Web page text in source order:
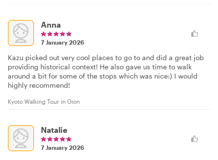
Anna
7 January 2026
Kazu picked out very cool places to go to and did a great job
providing historical context! He also gave us time to walk
around a bit for some of the stops which was nice:) I would
highly recommend!
Kyoto Walking Tour in Gion
Natalie
7 January 2026